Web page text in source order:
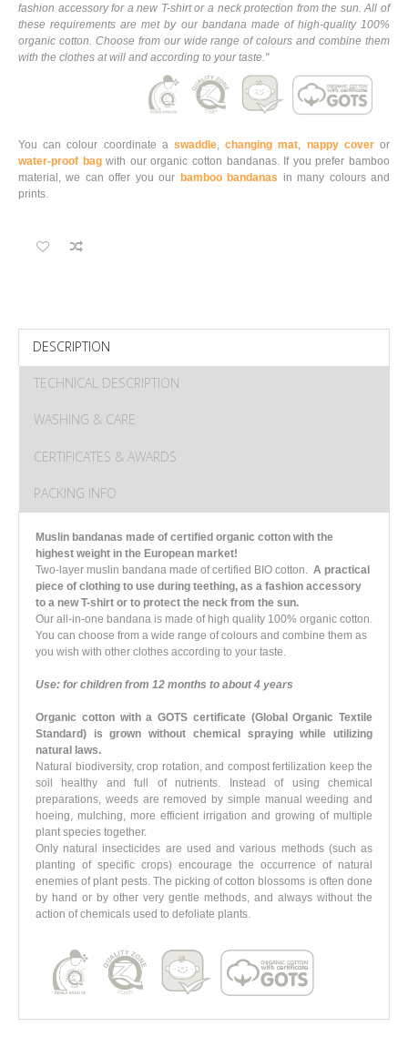
fashion accessory for a new T-shirt or a neck protection from the sun. All of
these requirements are met by our bandana made of high-quality 100%
organic cotton. Choose from our wide range of colours and combine them
with the clothes at will and according to your taste."
You can colour coordinate aswaddle,changing mat, nappy coveror
water-proof bagwith our organic cotton bandanas. If you prefer bamboo
material, we can offer you our bamboo bandanas in many colours and
prints.
DESCRIPTION
TECHNICAL DESCRIPTION
WASHING & CARE
CERTIFICATES & AWARDS
PACKING INFO
Muslin bandanas made of certified organic cotton with the
highest weight in the European market!
Two-layer muslin bandana made of certified BIO cotton. A practical
piece of clothing to use during teething, as a fashion accessory
to a new T-shirt or to protect the neck from the sun.
Our all-in-one bandana is made of high quality 100% organic cotton.
You can choose from a wide range of colours and combine them as
you wish with other clothes according to your taste.
Use: for children from 12 months to about 4 years
Organic cotton with a GOTS certificate (Global Organic Textile
Standard) is grown without chemical sprayingwhile utilizing
natural laws.
Natural biodiversity, crop rotation, and compost fertilization keep the
soil healthy and full of nutrients. Instead of using chemical
preparations, weeds are removed by simple manual weeding and
hoeing, mulching, more efficient irrigation and growing of multiple
plant species together.
Only natural insecticides are used and various methods (such as
planting of specific crops) encourage the occurrence of natural
enemies of plant pests. The picking of cotton blossoms is often done
by hand or by other very gentle methods, and always without the
action of chemicals used to defoliate plants.